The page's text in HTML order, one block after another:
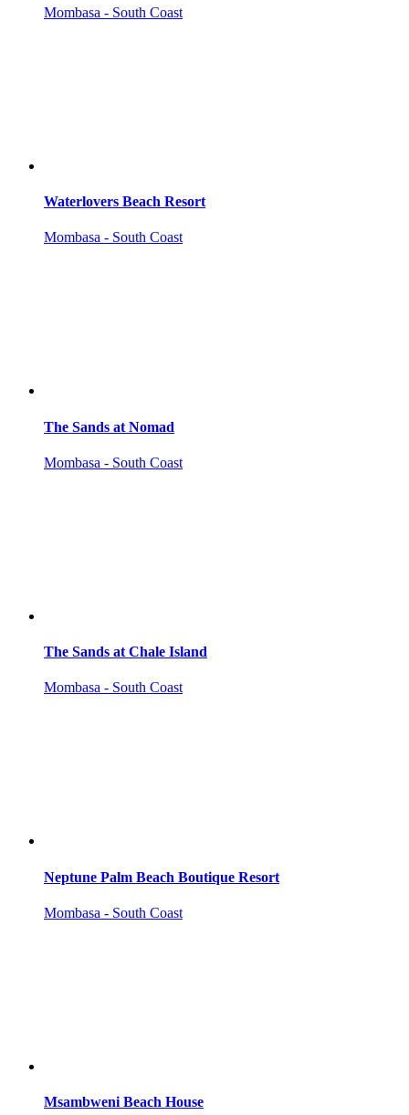
Mombasa - South Coast
Waterlovers Beach Resort
Mombasa - South Coast
The Sands at Nomad
Mombasa - South Coast
The Sands at Chale Island
Mombasa - South Coast
Neptune Palm Beach Boutique Resort
Mombasa - South Coast
Msambweni Beach House